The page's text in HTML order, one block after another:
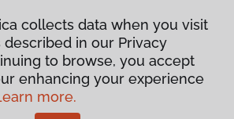
Privacy Policy
Terms & Conditions
collects data when you visit
in our Privacy
to browse, you accept
enhancing your experience
more.